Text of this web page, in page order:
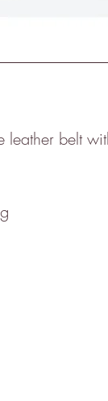
leather belt